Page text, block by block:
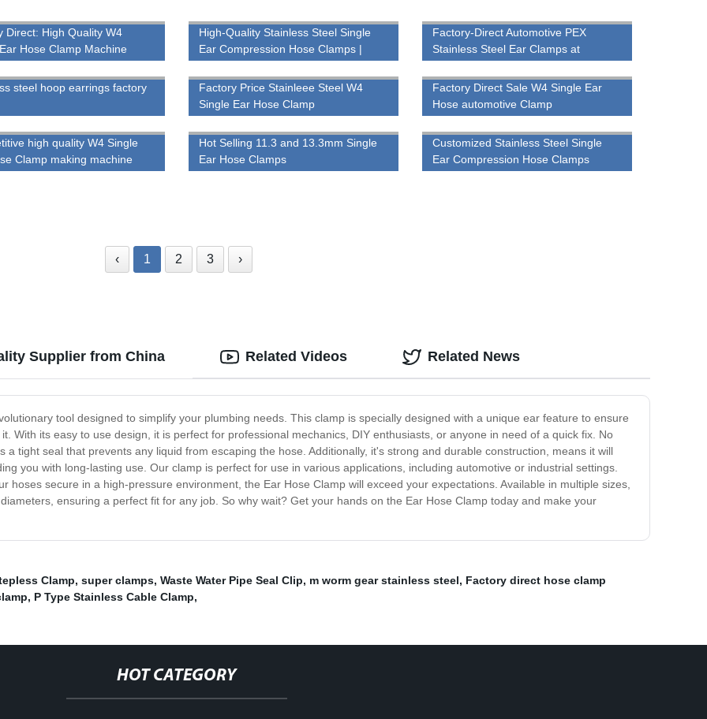
Direct: High Quality W4
Hose Clamp Machine
High-Quality Stainless Steel Single
Ear Compression Hose Clamps |
Factory-Direct Automotive PEX
Stainless Steel Ear Clamps at
steel hoop earrings factory
Factory Price Stainleee Steel W4
Single Ear Hose Clamp
Factory Direct Sale W4 Single Ear
Hose automotive Clamp
high quality W4 Single
Clamp making machine
Hot Selling 11.3 and 13.3mm Single
Ear Hose Clamps
Customized Stainless Steel Single
Ear Compression Hose Clamps
‹ 1 2 3 ›
Supplier from China
tool designed to simplify your plumbing needs. This clamp is specially designed with a unique ear feature to ensure
With its easy to use design, it is perfect for professional mechanics, DIY enthusiasts, or anyone in need of a quick fix. No
tight seal that prevents any liquid from escaping the hose. Additionally, it's strong and durable construction, means it will
you with long-lasting use. Our clamp is perfect for use in various applications, including automotive or industrial settings.
hoses secure in a high-pressure environment, the Ear Hose Clamp will exceed your expectations. Available in multiple sizes,
ensuring a perfect fit for any job. So why wait? Get your hands on the Ear Hose Clamp today and make your
Related Videos Related News
Clamp, super clamps, Waste Water Pipe Seal Clip, m worm gear stainless steel, Factory direct hose clamp
, P Type Stainless Cable Clamp,
HOT CATEGORY